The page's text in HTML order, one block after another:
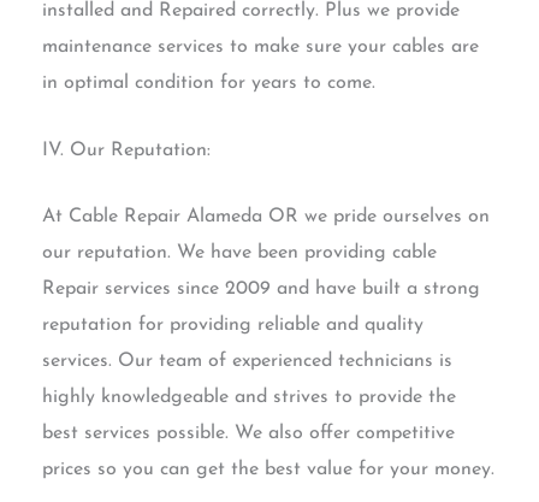
installed and Repaired correctly. Plus we provide
maintenance services to make sure your cables are
in optimal condition for years to come.
IV. Our Reputation:
At Cable Repair Alameda OR we pride ourselves on
our reputation. We have been providing cable
Repair services since 2009 and have built a strong
reputation for providing reliable and quality
services. Our team of experienced technicians is
highly knowledgeable and strives to provide the
best services possible. We also offer competitive
prices so you can get the best value for your money.